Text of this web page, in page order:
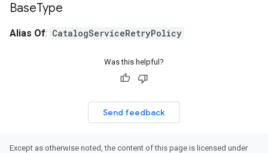
BaseType
Alias Of: CatalogServiceRetryPolicy
Was this helpful?
Send feedback
Except as otherwise noted, the content of this page is licensed under